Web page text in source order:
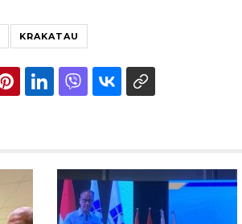
KRAKATAU